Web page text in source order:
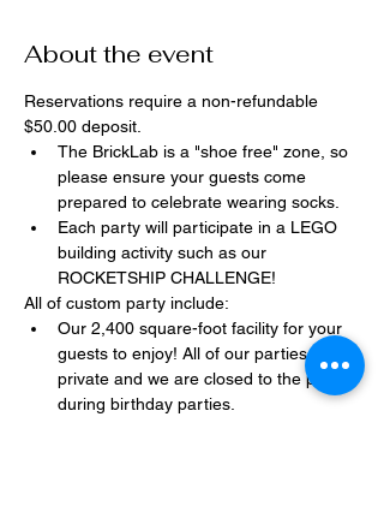
About the event
Reservations require a non-refundable
$50.00 deposit.
The BrickLab is a "shoe free" zone, so
please ensure your guests come
prepared to celebrate wearing socks.
Each party will participate in a LEGO
building activity such as our
ROCKETSHIP CHALLENGE!
All of custom party include:
Our 2,400 square-foot facility for your
guests to enjoy! All of our parties are
private and we are closed to the public
during birthday parties.